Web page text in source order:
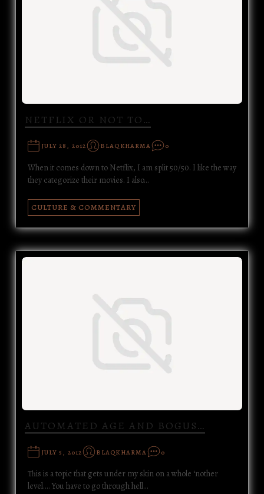
NETFLIX OR NOT TO…
JULY 28, 2012 BLAQKHARMA 0
When it comes down to Netflix, I am split 50/50. I like the way
they categorize their movies. I also…
CULTURE & COMMENTARY
AUTOMATED AGE AND BOGUS…
JULY 5, 2012 BLAQKHARMA 0
This is a topic that gets under my skin on a whole ‘nother
level.... You have to go through hell…